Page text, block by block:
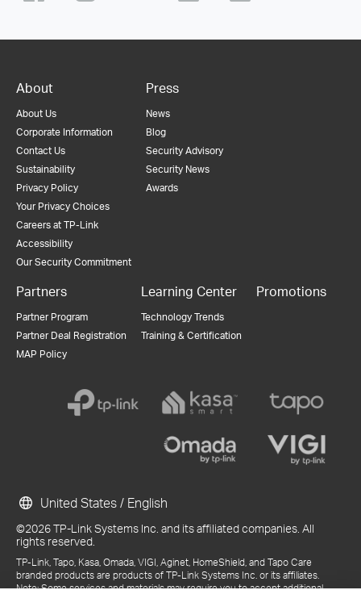
About
About Us
Corporate Information
Contact Us
Sustainability
Privacy Policy
Your Privacy Choices
Careers at TP-Link
Accessibility
Our Security Commitment
Press
News
Blog
Security Advisory
Security News
Awards
Partners
Partner Program
Partner Deal Registration
MAP Policy
Learning Center
Technology Trends
Training & Certification
Promotions
©2026 TP-Link Systems Inc. and its affiliated companies. All
rights reserved.
TP-Link, Tapo, Kasa, Omada, VIGI, Aginet, HomeShield, and Tapo Care
branded products are products of TP-Link Systems Inc. or its affiliates.
United States / English